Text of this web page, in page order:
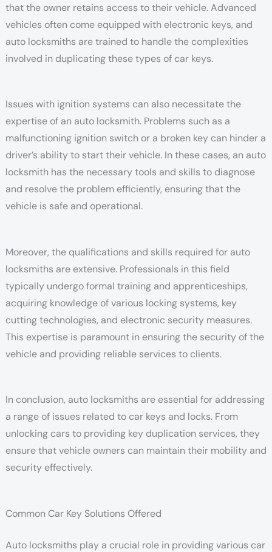
that the owner retains access to their vehicle. Advanced
vehicles often come equipped with electronic keys, and
auto locksmiths are trained to handle the complexities
involved in duplicating these types of car keys.
Issues with ignition systems can also necessitate the
expertise of an auto locksmith. Problems such as a
malfunctioning ignition switch or a broken key can hinder a
driver’s ability to start their vehicle. In these cases, an auto
locksmith has the necessary tools and skills to diagnose
and resolve the problem efficiently, ensuring that the
vehicle is safe and operational.
Moreover, the qualifications and skills required for auto
locksmiths are extensive. Professionals in this field
typically undergo formal training and apprenticeships,
acquiring knowledge of various locking systems, key
cutting technologies, and electronic security measures.
This expertise is paramount in ensuring the security of the
vehicle and providing reliable services to clients.
In conclusion, auto locksmiths are essential for addressing
a range of issues related to car keys and locks. From
unlocking cars to providing key duplication services, they
ensure that vehicle owners can maintain their mobility and
security effectively.
Common Car Key Solutions Offered
Auto locksmiths play a crucial role in providing various car